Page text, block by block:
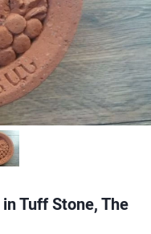
Tuff Stone, The